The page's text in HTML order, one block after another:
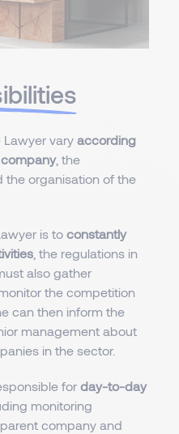
vary according
, the
the organisation of the
is to constantly
, the regulations in
also gather
the competition
can then inform the
management about
in the sector.
for day-to-day
monitoring
company and